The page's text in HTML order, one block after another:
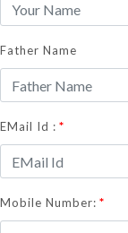
Father Name
EMail Id : *
Mobile Number: *